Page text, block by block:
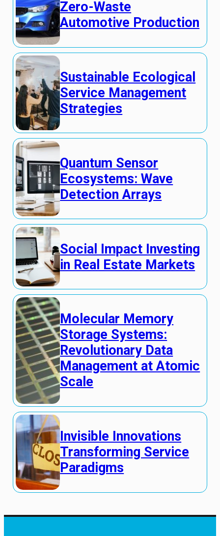
Zero-Waste
Automotive Production
Sustainable Ecological
Service Management
Strategies
Quantum Sensor
Ecosystems: Wave
Detection Arrays
Social Impact Investing
in Real Estate Markets
Molecular Memory
Storage Systems:
Revolutionary Data
Management at Atomic
Scale
Invisible Innovations
Transforming Service
Paradigms